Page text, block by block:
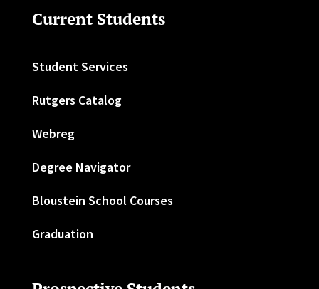
Current Students
Student Services
Rutgers Catalog
Webreg
Degree Navigator
Bloustein School Courses
Graduation